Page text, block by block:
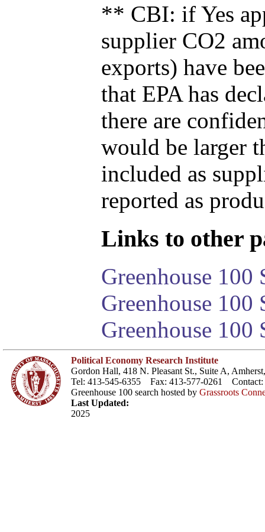
** CBI: if Yes
supplier CO2
exports) have
that EPA has
there are
would be larger
included as
reported as
Links to other
Greenhouse 100
Greenhouse
Greenhouse 100
Political Economy Research Institute
Gordon Hall, 418 N. Pleasant St., Suite A,
Tel: 413-545-6355 Fax: 413-577-0261 Contact:
Greenhouse 100 search hosted by Grassroots
Last Updated:
2025